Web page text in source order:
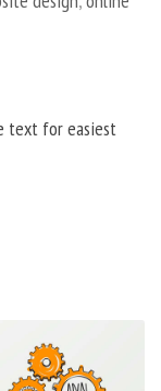
text for easiest